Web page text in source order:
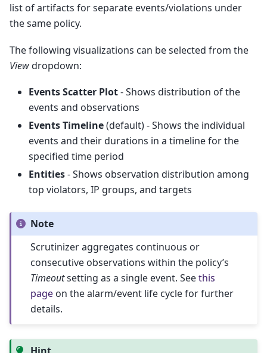
list of artifacts for separate events/violations under
the same policy.
The following visualizations can be selected from the
Viewdropdown:
Events Scatter Plot- Shows distribution of the
events and observations
Events Timeline(default) - Shows the individual
events and their durations in a timeline for the
specified time period
Entities- Shows observation distribution among
top violators, IP groups, and targets
Note
Scrutinizer aggregates continuous or
consecutive observations within the policy’s
Timeoutsetting as a single event. Seethis
page on the alarm/event life cycle for further
details.